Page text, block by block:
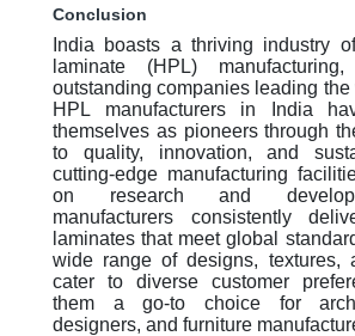
Conclusion
India boasts a thriving industry
laminate (HPL)
outstanding companies leading the
HPL manufacturers in India
themselves as pioneers through
to quality, innovation, and
cutting-edge manufacturing
on research and
manufacturers consistently
laminates that meet global
wide range of designs, textures,
cater to diverse customer
them a go-to choice for
designers, and furniture